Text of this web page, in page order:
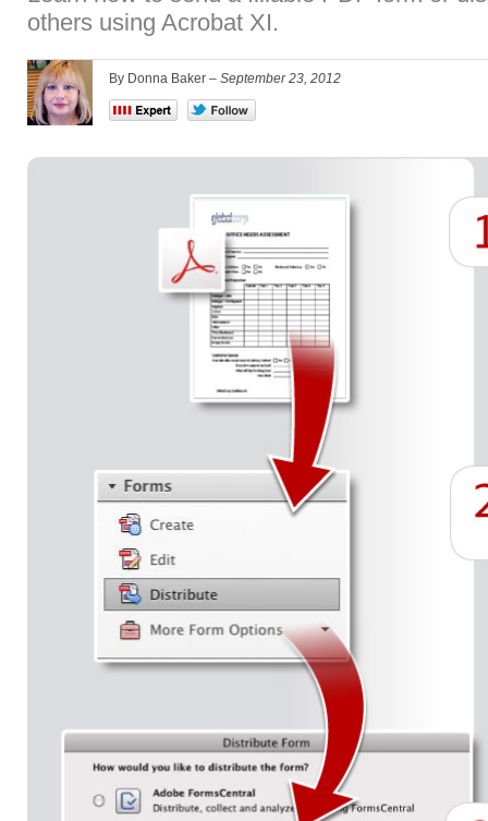
others using Acrobat XI.
By Donna Baker – September 23, 2012